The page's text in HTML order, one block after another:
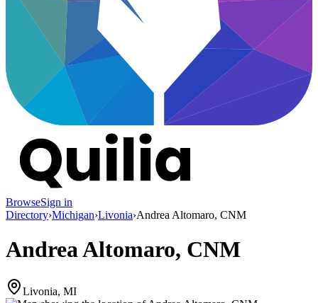
BrowseSign in
Directory›Michigan›Livonia›Andrea Altomaro, CNM
Andrea Altomaro, CNM
Livonia, MI